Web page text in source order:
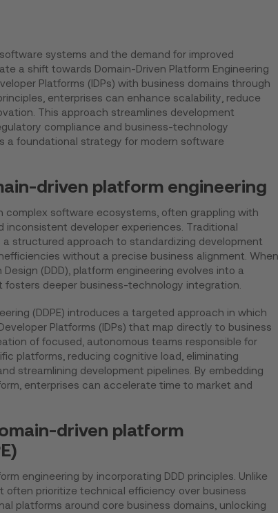
systems and the demand for improved
a shift towards Domain-Driven Platform Engineering
Platforms (IDPs) with business domains through
enterprises can enhance scalability, reduce
This approach streamlines development
compliance and business-technology
a foundational strategy for modern software
driven platform engineering
complex software ecosystems, often grappling with
developer experiences. Traditional
a structured approach to standardizing development
without a precise business alignment. When
(DDD), platform engineering evolves into a
deeper business-technology integration.
(DDPE) introduces a targeted approach in which
Platforms (IDPs) that map directly to business
of focused, autonomous teams responsible for
platforms, reducing cognitive load, eliminating
streamlining development pipelines. By embedding
enterprises can accelerate time to market and
driven platform
engineering by incorporating DDD principles. Unlike
often prioritize technical efficiency over business
platforms around core business domains, unlocking